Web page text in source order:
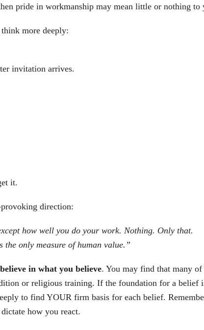
pride in workmanship may mean little or nothing to
more deeply:
invitation arrives.
it.
direction:
how well you do your work. Nothing. Only that.
only measure of human value.”
in what you believe. You may find that many
or religious training. If the foundation for a belief
to find YOUR firm basis for each belief.
how you react.